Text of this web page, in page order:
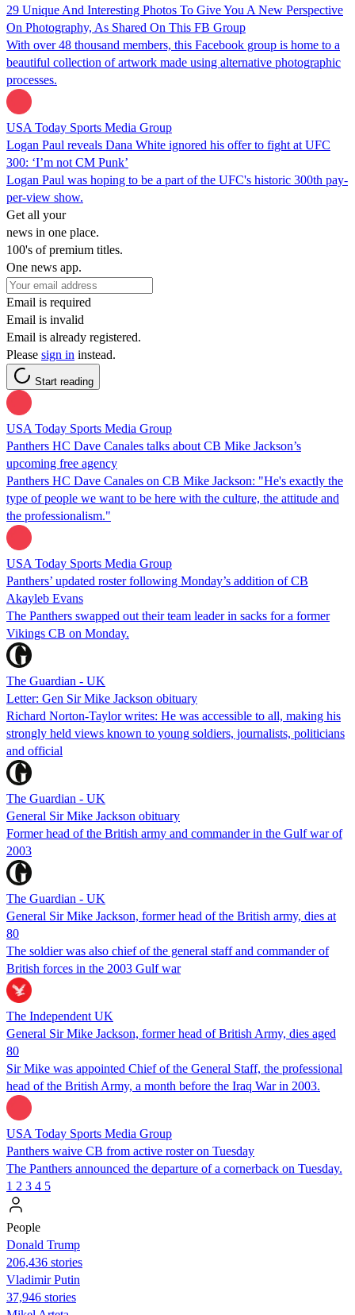
29 Unique And Interesting Photos To Give You A New Perspective
On Photography, As Shared On This FB Group
With over 48 thousand members, this Facebook group is home to a
beautiful collection of artwork made using alternative photographic
processes.
USA Today Sports Media Group
Logan Paul reveals Dana White ignored his offer to fight at UFC
300: ‘I’m not CM Punk’
Logan Paul was hoping to be a part of the UFC's historic 300th pay-
per-view show.
Get all your
news in one place.
100's of premium titles.
One news app.
Email is required
Email is invalid
Email is already registered.
Please sign in instead.
Start reading
USA Today Sports Media Group
Panthers HC Dave Canales talks about CB Mike Jackson’s
upcoming free agency
Panthers HC Dave Canales on CB Mike Jackson: "He's exactly the
type of people we want to be here with the culture, the attitude and
the professionalism."
USA Today Sports Media Group
Panthers’ updated roster following Monday’s addition of CB
Akayleb Evans
The Panthers swapped out their team leader in sacks for a former
Vikings CB on Monday.
The Guardian - UK
Letter: Gen Sir Mike Jackson obituary
Richard Norton-Taylor writes: He was accessible to all, making his
strongly held views known to young soldiers, journalists, politicians
and official
The Guardian - UK
General Sir Mike Jackson obituary
Former head of the British army and commander in the Gulf war of
2003
The Guardian - UK
General Sir Mike Jackson, former head of the British army, dies at
80
The soldier was also chief of the general staff and commander of
British forces in the 2003 Gulf war
The Independent UK
General Sir Mike Jackson, former head of British Army, dies aged
80
Sir Mike was appointed Chief of the General Staff, the professional
head of the British Army, a month before the Iraq War in 2003.
USA Today Sports Media Group
Panthers waive CB from active roster on Tuesday
The Panthers announced the departure of a cornerback on Tuesday.
1 2 3 4 5
People
Donald Trump
206,436 stories
Vladimir Putin
37,946 stories